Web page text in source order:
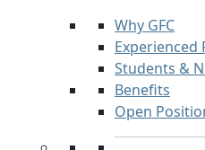
Why GFC
Experienced
Students &
Benefits
Open